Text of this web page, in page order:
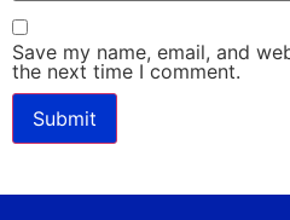
Save my name, email, and
the next time I comment.